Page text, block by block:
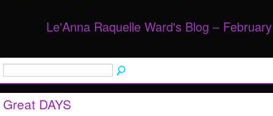
Le'Anna Raquelle Ward's Blog –
Great DAYS